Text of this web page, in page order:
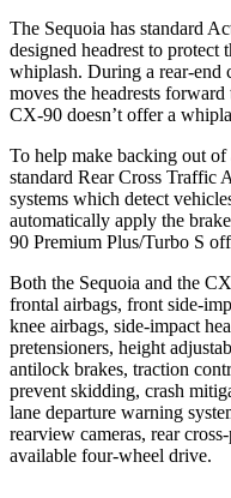
The Sequoia has standard
designed headrest to protect
whiplash. During a rear-end
moves the headrests
CX-90 doesn’t offer a
To help make backing out of
standard Rear Cross Traffic
systems which detect
automatically apply the
90 Premium Plus/Turbo S
Both the Sequoia and the
frontal airbags, front side-
knee airbags, side-impact
pretensioners, height
antilock brakes, traction
prevent skidding, crash
lane departure warning
rearview cameras, rear
available four-wheel drive.